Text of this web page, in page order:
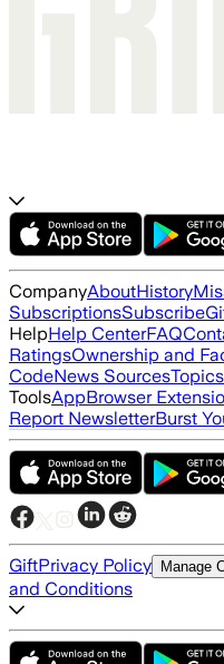
CompanyAboutHistory
SubscriptionsSubscribe
HelpHelp CenterFAQ
RatingsOwnership and
CodeNews SourcesTopics
ToolsAppBrowser
Report NewsletterBurst
GiftPrivacy Policy Manage
and Conditions